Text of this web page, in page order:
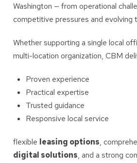
Washington — from operational
competitive pressures and evolving
Whether supporting a single local
multi-location organization, CBM
Proven experience
Practical expertise
Trusted guidance
Responsive local service
flexible leasing options,
digital solutions, and a strong